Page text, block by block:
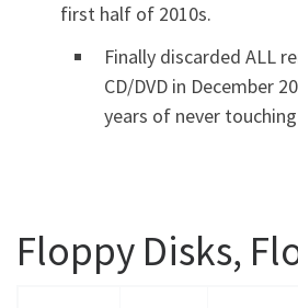
first half of 2010s.
Finally discarded ALL
CD/DVD in December
years of never touching
Floppy Disks,